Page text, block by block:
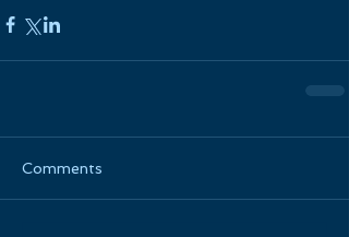
Comments